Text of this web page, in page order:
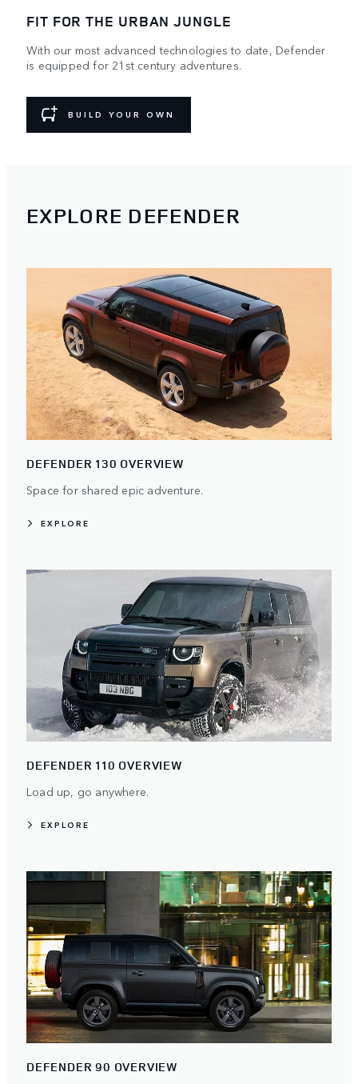
FIT FOR THE URBAN JUNGLE
With our most advanced technologies to date, Defender
is equipped for 21st century adventures.
BUILD YOUR OWN
EXPLORE DEFENDER
DEFENDER 130 OVERVIEW
Space for shared epic adventure.
EXPLORE
DEFENDER 110 OVERVIEW
Load up, go anywhere.
EXPLORE
DEFENDER 90 OVERVIEW